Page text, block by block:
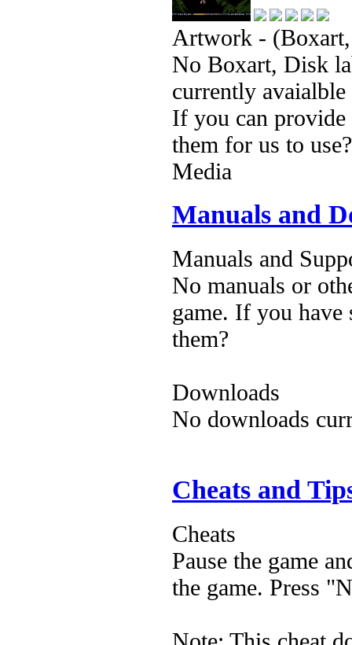
Artwork -
No Boxart, Disk
currently
If you can provide
them for us to use?
Media
Manuals and
Manuals and
No manuals or
game. If you have
them?
Downloads
No downloads
Cheats and
Cheats
Pause the game
the game. Press